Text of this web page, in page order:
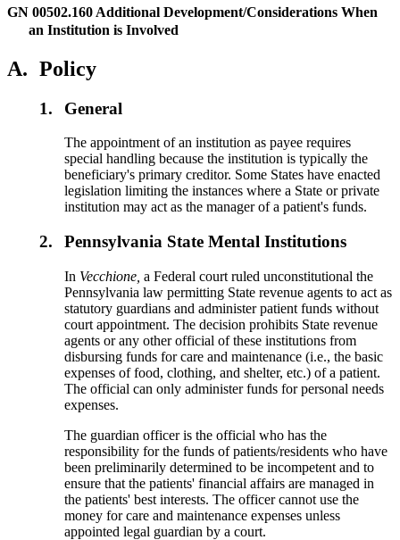
GN 00502.160 Additional Development/Considerations When
an Institution is Involved
A. Policy
1. General
The appointment of an institution as payee requires
special handling because the institution is typically the
beneficiary's primary creditor. Some States have enacted
legislation limiting the instances where a State or private
institution may act as the manager of a patient's funds.
2. Pennsylvania State Mental Institutions
In Vecchione, a Federal court ruled unconstitutional the
Pennsylvania law permitting State revenue agents to act as
statutory guardians and administer patient funds without
court appointment. The decision prohibits State revenue
agents or any other official of these institutions from
disbursing funds for care and maintenance (i.e., the basic
expenses of food, clothing, and shelter, etc.) of a patient.
The official can only administer funds for personal needs
expenses.
The guardian officer is the official who has the
responsibility for the funds of patients/residents who have
been preliminarily determined to be incompetent and to
ensure that the patients' financial affairs are managed in
the patients' best interests. The officer cannot use the
money for care and maintenance expenses unless
appointed legal guardian by a court.